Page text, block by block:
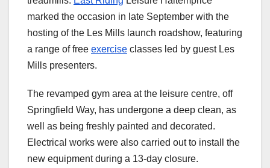
marked the occasion in late September with the
hosting of the Les Mills launch roadshow, featuring
a range of free exercise classes led by guest Les
Mills presenters.
The revamped gym area at the leisure centre, off
Springfield Way, has undergone a deep clean, as
well as being freshly painted and decorated.
Electrical works were also carried out to install the
new equipment during a 13-day closure.